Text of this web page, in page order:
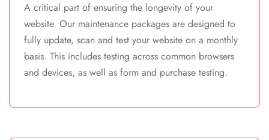
A critical part of ensuring the longevity of your
website. Our maintenance packages are designed to
fully update, scan and test your website on a monthly
basis. This includes testing across common browsers
and devices, as well as form and purchase testing.